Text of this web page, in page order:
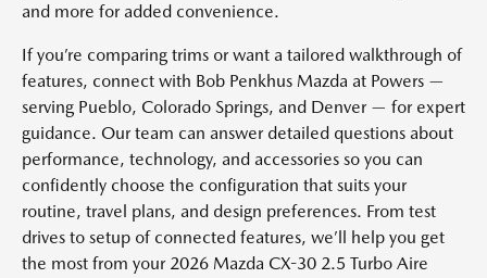
and more for added convenience.
If you’re comparing trims or want a tailored walkthrough of
features, connect with Bob Penkhus Mazda at Powers —
serving Pueblo, Colorado Springs, and Denver — for expert
guidance. Our team can answer detailed questions about
performance, technology, and accessories so you can
confidently choose the configuration that suits your
routine, travel plans, and design preferences. From test
drives to setup of connected features, we’ll help you get
the most from your 2026 Mazda CX-30 2.5 Turbo Aire